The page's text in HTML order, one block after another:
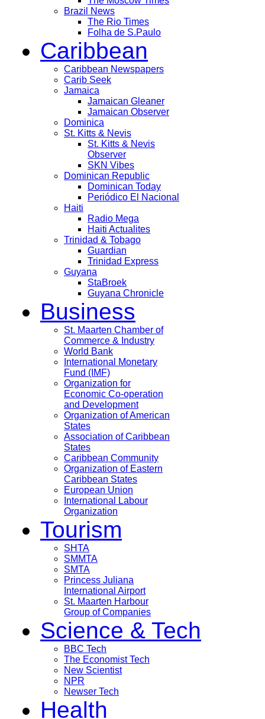
Brazil News
The Rio Times
Folha de S.Paulo
Caribbean
Caribbean Newspapers
Carib Seek
Jamaica
Jamaican Gleaner
Jamaican Observer
Dominica
St. Kitts & Nevis
St. Kitts & Nevis
Observer
SKN Vibes
Dominican Republic
Dominican Today
Periódico El Nacional
Haiti
Radio Mega
Haiti Actualites
Trinidad & Tobago
Guardian
Trinidad Express
Guyana
StaBroek
Guyana Chronicle
Business
St. Maarten Chamber of
Commerce & Industry
World Bank
International Monetary
Fund (IMF)
Organization for
Economic Co-operation
and Development
Organization of American
States
Association of Caribbean
States
Caribbean Community
Organization of Eastern
Caribbean States
European Union
International Labour
Organization
Tourism
SHTA
SMMTA
SMTA
Princess Juliana
International Airport
St. Maarten Harbour
Group of Companies
Science & Tech
BBC Tech
The Economist Tech
New Scientist
NPR
Newser Tech
Health